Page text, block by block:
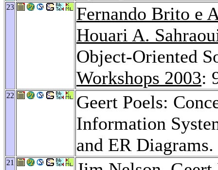
23
Fernando Brito e
Houari A.
Object-Oriented
Workshops 2003:
22
Geert Poels:
Information
and ER Diagrams.
21